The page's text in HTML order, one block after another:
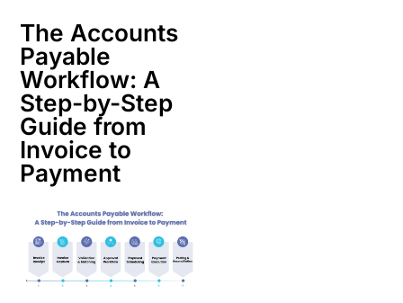
The Accounts
Payable
Workflow: A
Step-by-Step
Guide from
Invoice to
Payment